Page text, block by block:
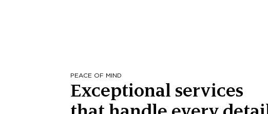
PEACE OF MIND
Exceptional services